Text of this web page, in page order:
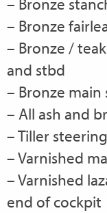
– Bronze
– Bronze
– Bronze /
and stbd
– Bronze
– All ash and
– Tiller steering
– Varnished
– Varnished
end of cockpit